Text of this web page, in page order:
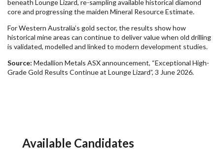
Available Candidates
beneath Lounge Lizard, re-sampling available historical diamond
core and progressing the maiden Mineral Resource Estimate.
For Western Australia’s gold sector, the results show how
historical mine areas can continue to deliver value when old drilling
is validated, modelled and linked to modern development studies.
Source: Medallion Metals ASX announcement, “Exceptional High-
Grade Gold Results Continue at Lounge Lizard”, 3 June 2026.